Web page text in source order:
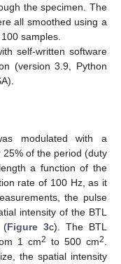
the specimen. The
all smoothed using a
samples.
self-written software
(version 3.9, Python
modulated with a
of the period (duty
a function of the
rate of 100 Hz, as it
the pulse
intensity of the BTL
(Figure 3c). The BTL
1 cm2 to 500 cm2
the spatial intensity